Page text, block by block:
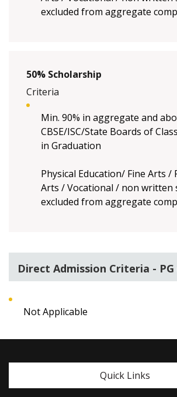
excluded from aggregate
50% Scholarship
Criteria
Min. 90% in aggregate and
CBSE/ISC/State Boards of
in Graduation
Physical Education/ Fine Arts
Arts / Vocational / non written
excluded from aggregate
Direct Admission Criteria -
Not Applicable
Quick Links